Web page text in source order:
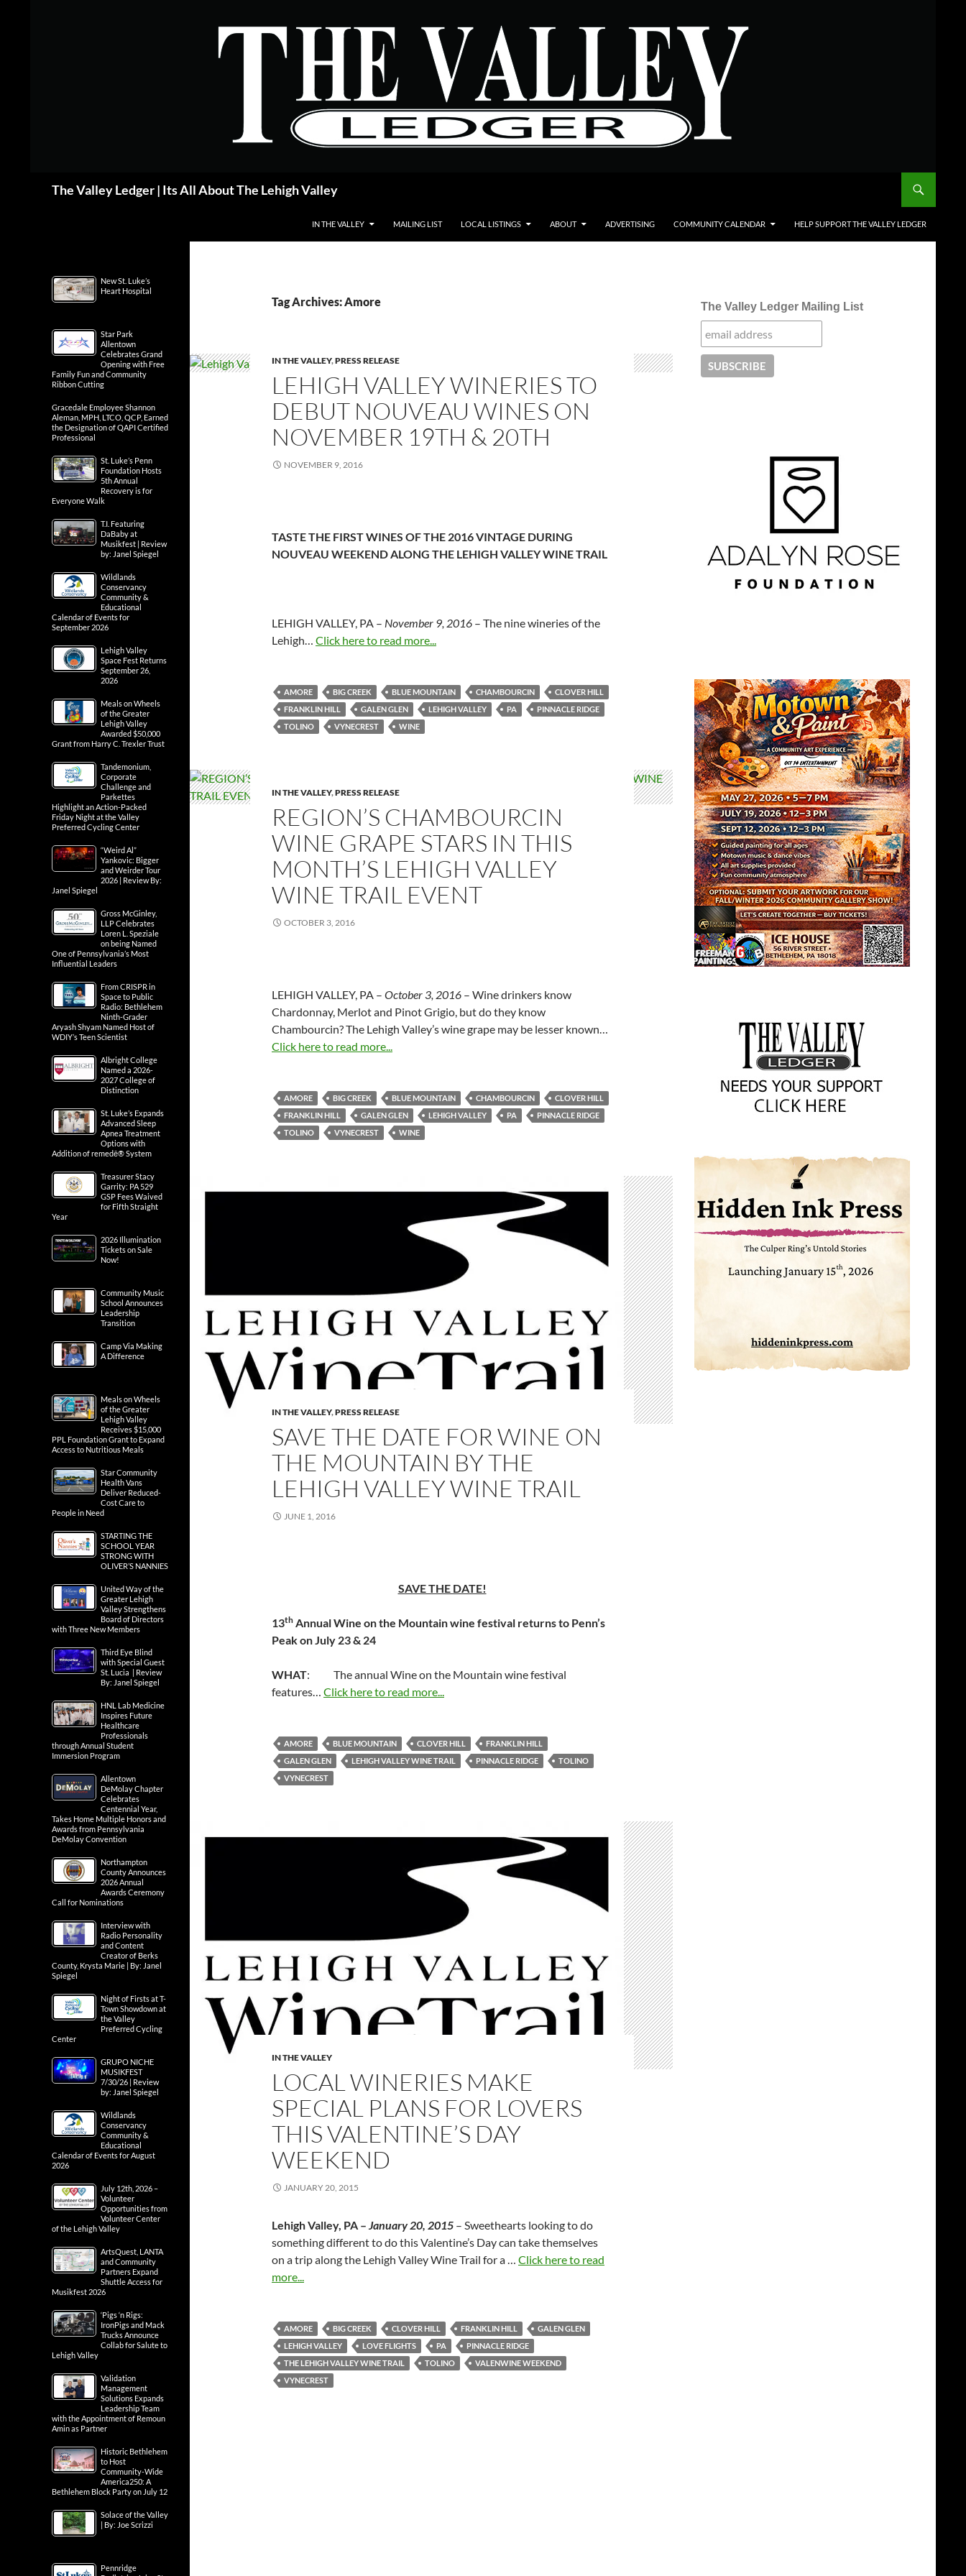
The Valley Ledger | Its All About The Lehigh Valley
IN THE VALLEY MAILING LIST LOCAL LISTINGS ABOUT ADVERTISING COMMUNITY CALENDAR HELP SUPPORT THE VALLEY LEDGER
Tag Archives: Amore
IN THE VALLEY,PRESS RELEASE
LEHIGH VALLEY WINERIES TO
DEBUT NOUVEAU WINES ON
NOVEMBER 19TH & 20TH
NOVEMBER 9, 2016
TASTE THE FIRST WINES OF THE 2016 VINTAGE DURING
NOUVEAU WEEKEND ALONG THE LEHIGH VALLEY WINE TRAIL
LEHIGH VALLEY, PA – November 9, 2016 – The nine wineries of the
Lehigh… Click here to read more...
AMORE BIG CREEK BLUE MOUNTAIN CHAMBOURCIN
CLOVER HILL
FRANKLIN HILL
GALEN GLEN LEHIGH VALLEY PA
PINNACLE RIDGE
TOLINO
VYNECREST WINE
IN THE VALLEY,PRESS RELEASE
REGION’S CHAMBOURCIN
WINE GRAPE STARS IN THIS
MONTH’S LEHIGH VALLEY
WINE TRAIL EVENT
OCTOBER 3, 2016
LEHIGH VALLEY, PA – October 3, 2016 – Wine drinkers know
Chardonnay, Merlot and Pinot Grigio, but do they know
Chambourcin? The Lehigh Valley’s wine grape may be lesser known…
Click here to read more...
AMORE BIG CREEK BLUE MOUNTAIN CHAMBOURCIN
CLOVER HILL
FRANKLIN HILL
GALEN GLEN LEHIGH VALLEY PA
PINNACLE RIDGE
TOLINO
VYNECREST WINE
IN THE VALLEY,PRESS RELEASE
SAVE THE DATE FOR WINE ON
THE MOUNTAIN BY THE
LEHIGH VALLEY WINE TRAIL
JUNE 1, 2016
SAVE THE DATE!
13th Annual Wine on the Mountain wine festival returns to Penn’s
Peak onJuly 23 & 24
WHAT: The annual Wine on the Mountain wine festival
features… Click here to read more...
AMORE BLUE MOUNTAIN CLOVER HILL
FRANKLIN HILL
GALEN GLEN
LEHIGH VALLEY WINE TRAIL PINNACLE RIDGE
TOLINO
VYNECREST
IN THE VALLEY
LOCAL WINERIES MAKE
SPECIAL PLANS FOR LOVERS
THIS VALENTINE’S DAY
WEEKEND
JANUARY 20, 2015
Lehigh Valley, PA – January 20, 2015 – Sweethearts looking to do
something different to do this Valentine’s Day can take themselves
on a trip along the Lehigh Valley Wine Trail for a … Click here to read
more...
AMORE BIG CREEK CLOVER HILL FRANKLIN HILL
GALEN GLEN
LEHIGH VALLEY
LOVE FLIGHTS PA
PINNACLE RIDGE
THE LEHIGH VALLEY WINE TRAIL
TOLINO
VALENWINE WEEKEND
VYNECREST
The Valley Ledger Mailing List
New St. Luke’s
Heart Hospital
Star Park
Allentown
Celebrates Grand
Opening with Free
Family Fun and Community
Ribbon Cutting
Gracedale Employee Shannon
Aleman, MPH, LTCO, QCP, Earned
the Designation of QAPI Certified
Professional
St. Luke’s Penn
Foundation Hosts
5th Annual
Recovery is for
Everyone Walk
T.I. Featuring
DaBaby at
Musikfest | Review
by: Janel Spiegel
Wildlands
Conservancy
Community &
Educational
Calendar of Events for
September 2026
Lehigh Valley
Space Fest Returns
September 26,
2026
Meals on Wheels
of the Greater
Lehigh Valley
Awarded $50,000
Grant from Harry C. Trexler Trust
Tandemonium,
Corporate
Challenge and
Parkettes
Highlight an Action-Packed
Friday Night at the Valley
Preferred Cycling Center
“Weird Al”
Yankovic: Bigger
and Weirder Tour
2026 | Review By:
Janel Spiegel
Gross McGinley,
LLP Celebrates
Loren L. Speziale
on being Named
One of Pennsylvania’s Most
Influential Leaders
From CRISPR in
Space to Public
Radio: Bethlehem
Ninth-Grader
Aryash Shyam Named Host of
WDIY’s Teen Scientist
Albright College
Named a 2026-
2027 College of
Distinction
St. Luke’s Expands
Advanced Sleep
Apnea Treatment
Options with
Addition of remedē® System
Treasurer Stacy
Garrity: PA 529
GSP Fees Waived
for Fifth Straight
Year
2026 Illumination
Tickets on Sale
Now!
Community Music
School Announces
Leadership
Transition
Camp Via Making
A Difference
Meals on Wheels
of the Greater
Lehigh Valley
Receives $15,000
PPL Foundation Grant to Expand
Access to Nutritious Meals
Star Community
Health Vans
Deliver Reduced-
Cost Care to
People in Need
STARTING THE
SCHOOL YEAR
STRONG WITH
OLIVER’S NANNIES
United Way of the
Greater Lehigh
Valley Strengthens
Board of Directors
with Three New Members
Third Eye Blind
with Special Guest
St. Lucia | Review
By: Janel Spiegel
HNL Lab Medicine
Inspires Future
Healthcare
Professionals
through Annual Student
Immersion Program
Allentown
DeMolay Chapter
Celebrates
Centennial Year,
Takes Home Multiple Honors and
Awards from Pennsylvania
DeMolay Convention
Northampton
County Announces
2026 Annual
Awards Ceremony
Call for Nominations
Interview with
Radio Personality
and Content
Creator of Berks
County, Krysta Marie | By: Janel
Spiegel
Night of Firsts at T-
Town Showdown at
the Valley
Preferred Cycling
Center
GRUPO NICHE
MUSIKFEST
7/30/26 | Review
by: Janel Spiegel
Wildlands
Conservancy
Community &
Educational
Calendar of Events for August
2026
July 12th, 2026 –
Volunteer
Opportunities from
Volunteer Center
of the Lehigh Valley
ArtsQuest, LANTA
and Community
Partners Expand
Shuttle Access for
Musikfest 2026
‘Pigs ‘n Rigs:
IronPigs and Mack
Trucks Announce
Collab for Salute to
Lehigh Valley
Validation
Management
Solutions Expands
Leadership Team
with the Appointment of Remoun
Amin as Partner
Historic Bethlehem
to Host
Community-Wide
America250: A
Bethlehem Block Party on July 12
Solace of the Valley
| By: Joe Scrizzi
Pennridge